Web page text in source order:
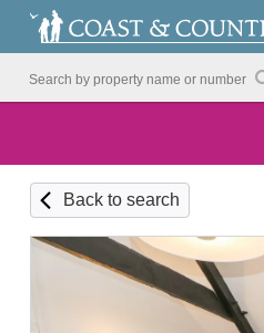
Back to search